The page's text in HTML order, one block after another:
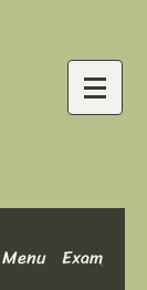
Example